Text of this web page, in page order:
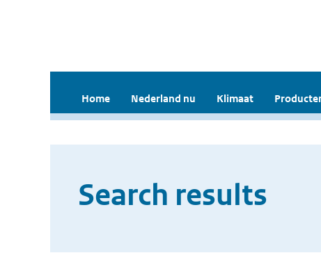
Home Nederland nu Klimaat
Search results